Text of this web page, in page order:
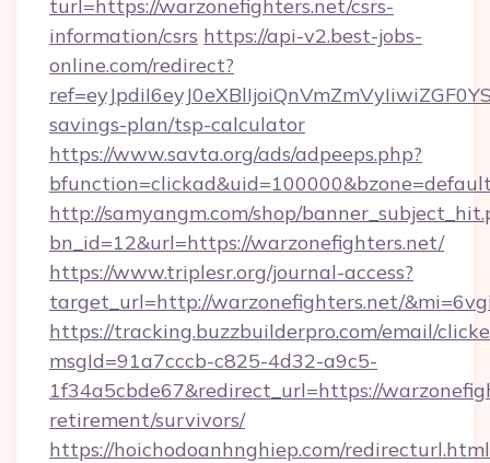
turl=https://warzonefighters.net/csrs-
information/csrs https://api-v2.best-jobs-
online.com/redirect?
savings-plan/tsp-calculator
https://www.savta.org/ads/adpeeps.php?
http://samyangm.com/shop/
bn_id=12&url=https://warzonefighters.net/
https://www.triplesr.org/journal-access?
target_url=http://warzonefighters.net/
https://tracking.buzzbuilderpro.com/email/
msgId=91a7cccb-c825-4d32-a9c5-
1f34a5cbde67&redirect_url=https://
retirement/survivors/
https://hoichodoanhnghiep.com/